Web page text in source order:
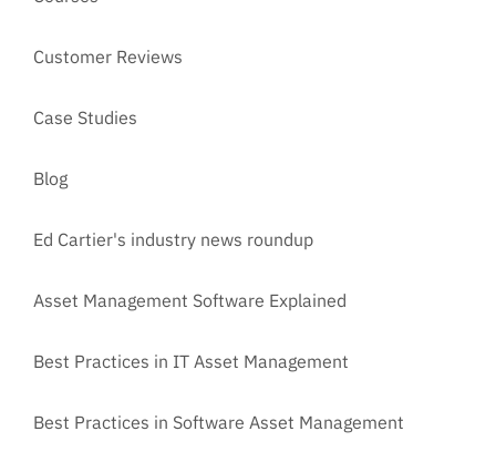
Customer Reviews
Case Studies
Blog
Ed Cartier's industry news roundup
Asset Management Software Explained
Best Practices in IT Asset Management
Best Practices in Software Asset Management